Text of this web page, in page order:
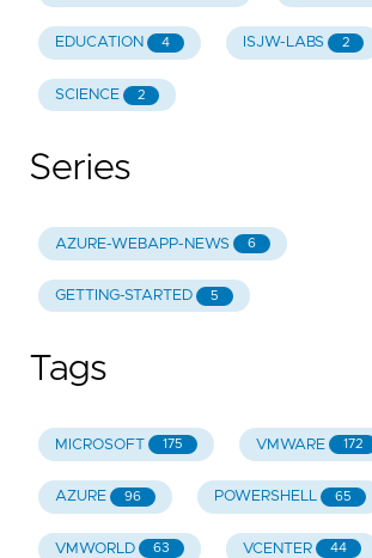
EDUCATION 4 ISJW-LABS 2
SCIENCE 2
Series
AZURE-WEBAPP-NEWS 6
GETTING-STARTED 5
Tags
MICROSOFT 175 VMWARE 172
AZURE 96 POWERSHELL 65
VMWORLD 63 VCENTER 44